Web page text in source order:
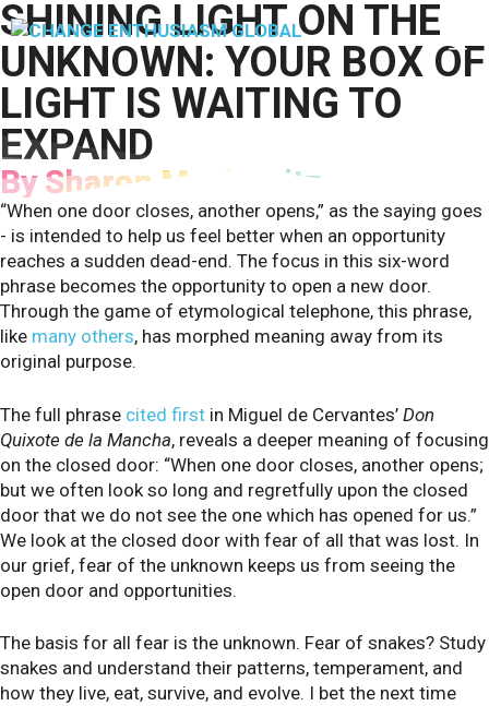
Skip
to
content
SHINING LIGHT ON THE
UNKNOWN: YOUR BOX OF
LIGHT IS WAITING TO
EXPAND
By Sharon Moskowitz
“When one door closes, another opens,” as the saying goes
- is intended to help us feel better when an opportunity
reaches a sudden dead-end. The focus in this six-word
phrase becomes the opportunity to open a new door.
Through the game of etymological telephone, this phrase,
like many others, has morphed meaning away from its
original purpose.
The full phrase cited first in Miguel de Cervantes’ Don
Quixote de la Mancha, reveals a deeper meaning of focusing
on the closed door: “When one door closes, another opens;
but we often look so long and regretfully upon the closed
door that we do not see the one which has opened for us.”
We look at the closed door with fear of all that was lost. In
our grief, fear of the unknown keeps us from seeing the
open door and opportunities.
The basis for all fear is the unknown. Fear of snakes? Study
snakes and understand their patterns, temperament, and
how they live, eat, survive, and evolve. I bet the next time